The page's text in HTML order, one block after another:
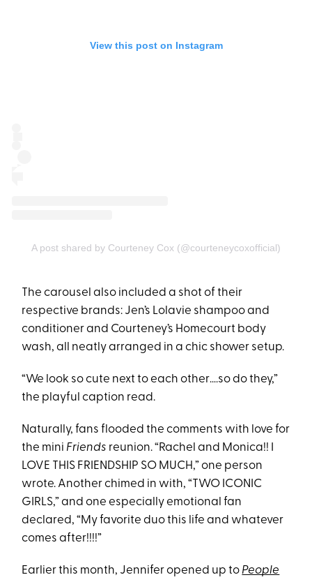
View this post on Instagram
A post shared by Courteney Cox (@courteneycoxofficial)
The carousel also included a shot of their
respective brands: Jen’s Lolavie shampoo and
conditioner and Courteney’s Homecourt body
wash, all neatly arranged in a chic shower setup.
“We look so cute next to each other….so do they,”
the playful caption read.
Naturally, fans flooded the comments with love for
the mini Friends reunion. “Rachel and Monica!! I
LOVE THIS FRIENDSHIP SO MUCH,” one person
wrote. Another chimed in with, “TWO ICONIC
GIRLS,” and one especially emotional fan
declared, “My favorite duo this life and whatever
comes after!!!!”
Earlier this month, Jennifer opened up to People